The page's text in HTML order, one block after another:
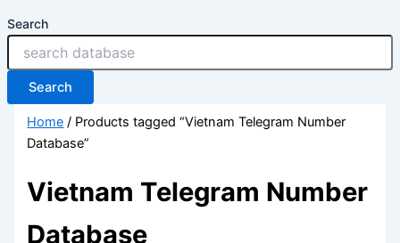
Search
Search
Home / Products tagged “Vietnam Telegram Number
Database”
Vietnam Telegram Number
Database